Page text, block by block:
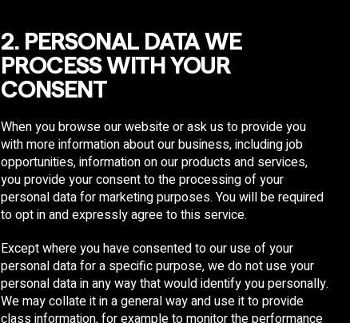
​2. PERSONAL DATA WE
PROCESS WITH YOUR
CONSENT
When you browse our website or ask us to provide you
with more information about our business, including job
opportunities, information on our products and services,
you provide your consent to the processing of your
personal data for marketing purposes. You will be required
to opt in and expressly agree to this service.
Except where you have consented to our use of your
personal data for a specific purpose, we do not use your
personal data in any way that would identify you personally.
We may collate it in a general way and use it to provide
class information, for example to monitor the performance